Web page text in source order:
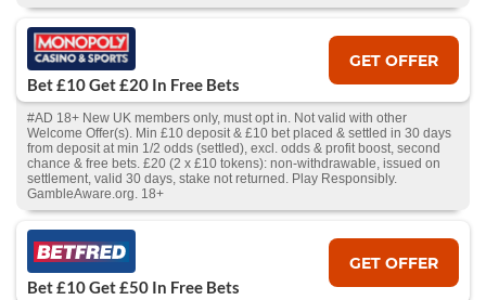
Bet £10 Get £20 In Free Bets
GET OFFER
#AD 18+ New UK members only, must opt in. Not valid with other
Welcome Offer(s). Min £10 deposit & £10 bet placed & settled in 30 days
from deposit at min 1/2 odds (settled), excl. odds & profit boost, second
chance & free bets. £20 (2 x £10 tokens): non-withdrawable, issued on
settlement, valid 30 days, stake not returned. Play Responsibly.
GambleAware.org. 18+
Bet £10 Get £50 In Free Bets
GET OFFER